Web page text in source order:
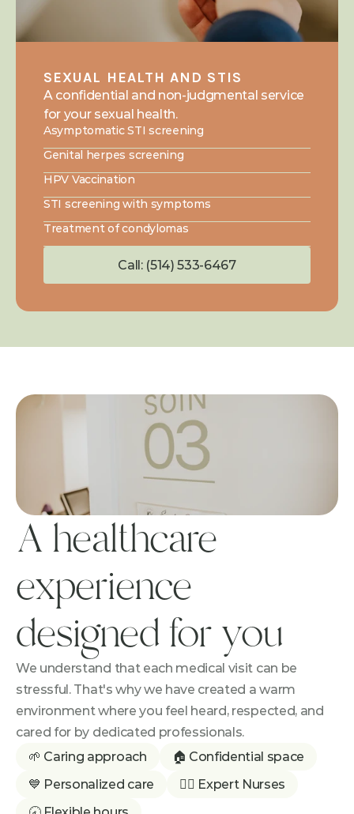
SEXUAL HEALTH AND STIS
A confidential and non-judgmental service
for your sexual health.
Asymptomatic STI screening
Genital herpes screening
HPV Vaccination
STI screening with symptoms
Treatment of condylomas
Call: (514) 533-6467
A healthcare
experience
designed for you
We understand that each medical visit can be
stressful. That's why we have created a warm
environment where you feel heard, respected, and
cared for by dedicated professionals.
🌱 Caring approach
🏠 Confidential space
💙 Personalized care
👩‍⚕️ Expert Nurses